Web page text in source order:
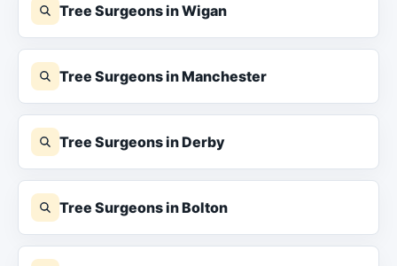
Tree Surgeons in Wigan
Tree Surgeons in Manchester
Tree Surgeons in Derby
Tree Surgeons in Bolton